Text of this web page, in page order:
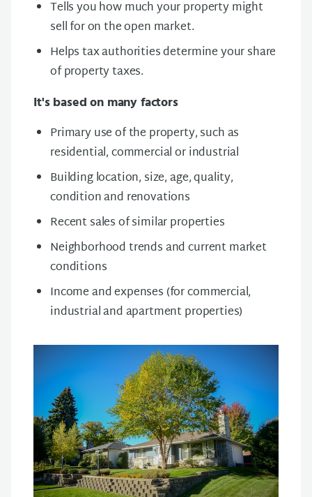
Tells you how much your property might
sell for on the open market.
Helps tax authorities determine your share
of property taxes.
It's based on many factors
Primary use of the property, such as
residential, commercial or industrial
Building location, size, age, quality,
conditionand renovations
Recent sales of similar properties
Neighborhood trends and current market
conditions
Income and expenses (for commercial,
industrial and apartment properties)